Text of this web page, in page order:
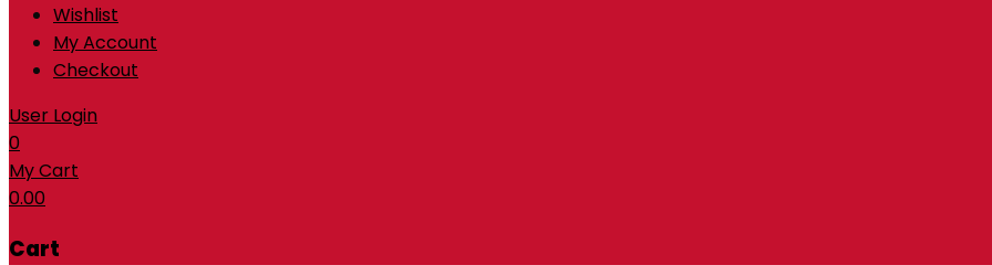
Wishlist
My Account
Checkout
User Login
0
My Cart
0.00
Cart